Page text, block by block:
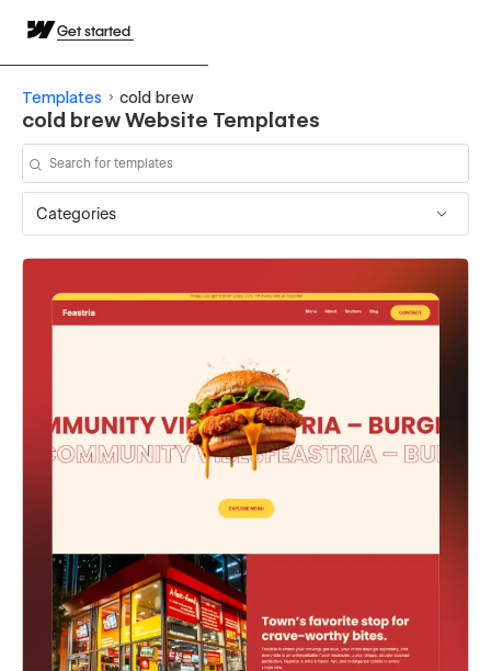
Get started
Templates cold brew
cold brew Website Templates
Categories